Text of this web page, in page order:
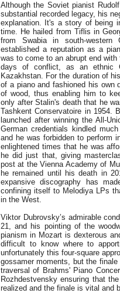
Although the Soviet pianist
substantial recorded legacy, his
explanation. It's a story of being
time. He hailed from Tiflis in
from Swabia in south-
established a reputation as a
was to come to an abrupt end
days of conflict, as an ethnic
Kazakhstan. For the duration of
of a piano and fashioned his own
of wood, thus enabling him to
only after Stalin's death that he
Tashkent Conservatoire in 1954.
launched after winning the All-
German credentials kindled
and he was forbidden to perform
enlightened times that he was
he did just that, giving
post at the Vienna Academy of
he remained until his death in
expansive discography has
confining itself to Melodiya LPs
in the West.
Viktor Dubrovsky’s admirable
21, and his pointing of the
pianism in Mozart is dexterous
difficult to know where to
unfortunately this four-square
gossamer moments, but the
traversal of Brahms' Piano
Rozhdestvensky ensuring that
realized and the finale is vital and